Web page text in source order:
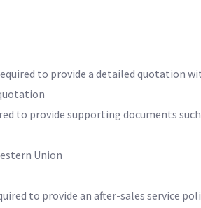
to provide a detailed quotation
to provide supporting documents
Union
to provide an after-sales service